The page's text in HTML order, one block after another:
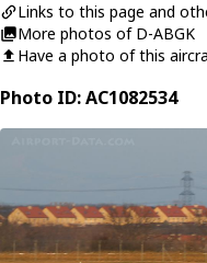
Links to this page and
More photos of D-ABGK
Have a photo of this
Photo ID: AC1082534